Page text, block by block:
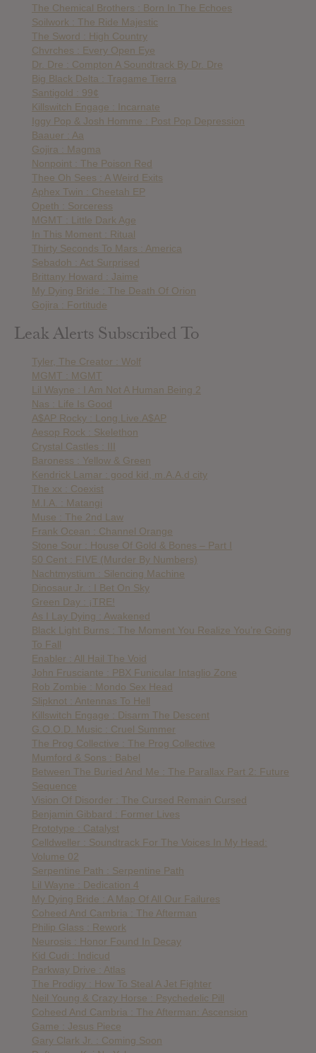
The Chemical Brothers : Born In The Echoes
Soilwork : The Ride Majestic
The Sword : High Country
Chvrches : Every Open Eye
Dr. Dre : Compton A Soundtrack By Dr. Dre
Big Black Delta : Tragame Tierra
Santigold : 99¢
Killswitch Engage : Incarnate
Iggy Pop & Josh Homme : Post Pop Depression
Baauer : Aa
Gojira : Magma
Nonpoint : The Poison Red
Thee Oh Sees : A Weird Exits
Aphex Twin : Cheetah EP
Opeth : Sorceress
MGMT : Little Dark Age
In This Moment : Ritual
Thirty Seconds To Mars : America
Sebadoh : Act Surprised
Brittany Howard : Jaime
My Dying Bride : The Death Of Orion
Gojira : Fortitude
Leak Alerts Subscribed To
Tyler, The Creator : Wolf
MGMT : MGMT
Lil Wayne : I Am Not A Human Being 2
Nas : Life Is Good
A$AP Rocky : Long.Live.A$AP
Aesop Rock : Skelethon
Crystal Castles : III
Baroness : Yellow & Green
Kendrick Lamar : good kid, m.A.A.d city
The xx : Coexist
M.I.A. : Matangi
Muse : The 2nd Law
Frank Ocean : Channel Orange
Stone Sour : House Of Gold & Bones – Part I
50 Cent : FIVE (Murder By Numbers)
Nachtmystium : Silencing Machine
Dinosaur Jr. : I Bet On Sky
Green Day : ¡TRE!
As I Lay Dying : Awakened
Black Light Burns : The Moment You Realize You’re Going
To Fall
Enabler : All Hail The Void
John Frusciante : PBX Funicular Intaglio Zone
Rob Zombie : Mondo Sex Head
Slipknot : Antennas To Hell
Killswitch Engage : Disarm The Descent
G.O.O.D. Music : Cruel Summer
The Prog Collective : The Prog Collective
Mumford & Sons : Babel
Between The Buried And Me : The Parallax Part 2: Future
Sequence
Vision Of Disorder : The Cursed Remain Cursed
Benjamin Gibbard : Former Lives
Prototype : Catalyst
Celldweller : Soundtrack For The Voices In My Head:
Volume 02
Serpentine Path : Serpentine Path
Lil Wayne : Dedication 4
My Dying Bride : A Map Of All Our Failures
Coheed And Cambria : The Afterman
Philip Glass : Rework
Neurosis : Honor Found In Decay
Kid Cudi : Indicud
Parkway Drive : Atlas
The Prodigy : How To Steal A Jet Fighter
Neil Young & Crazy Horse : Psychedelic Pill
Coheed And Cambria : The Afterman: Ascension
Game : Jesus Piece
Gary Clark Jr. : Coming Soon